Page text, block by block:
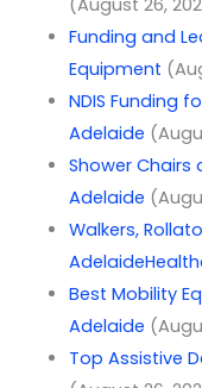
Funding and
Equipment
NDIS Funding
Adelaide
Shower Chairs
Adelaide
Walkers,
Best Mobility
Adelaide
Top Assistive